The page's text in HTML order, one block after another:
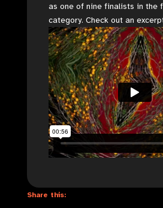
as one of nine finalists in the
category. Check out an
Share this: